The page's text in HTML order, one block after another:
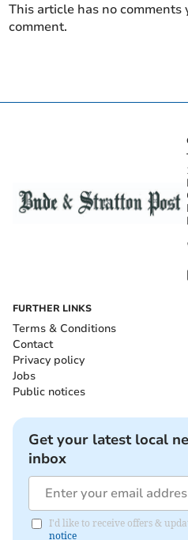
This article has no
comment.
FURTHER LINKS
Terms & Conditions
Contact
Privacy policy
Jobs
Public notices
Get your latest local
inbox
I'd like to receive offers &
notice